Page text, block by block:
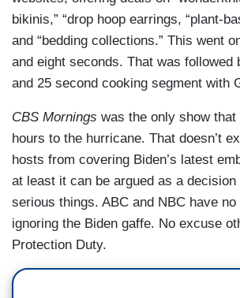
bikinis,” “drop hoop earrings, “plant-
and “bedding collections.” This went
and eight seconds. That was followed
and 25 second cooking segment with
CBS Mornings was the only show
hours to the hurricane. That doesn’t
hosts from covering Biden’s latest
at least it can be argued as a
serious things. ABC and NBC have
ignoring the Biden gaffe. No excuse
Protection Duty.